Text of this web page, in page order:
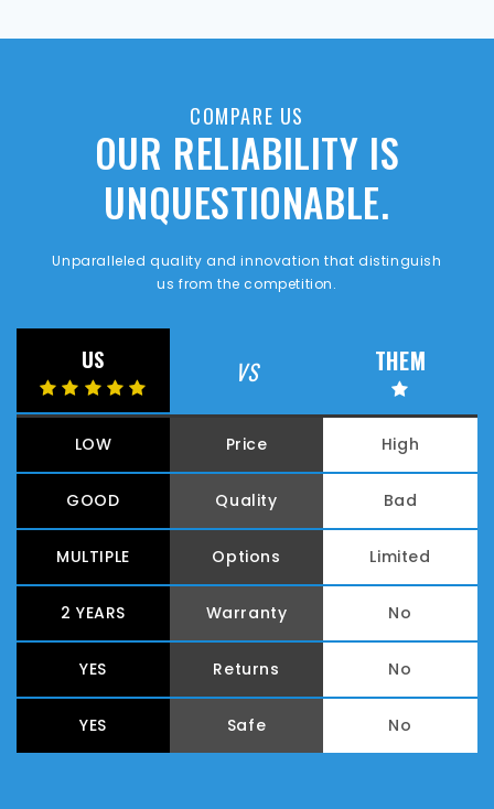
COMPARE US
OUR RELIABILITY IS
UNQUESTIONABLE.
Unparalleled quality and innovation that distinguish
us from the competition.
US VS THEM
LOW Price High
GOOD Quality Bad
MULTIPLE Options Limited
2 YEARS Warranty No
YES Returns No
YES Safe No